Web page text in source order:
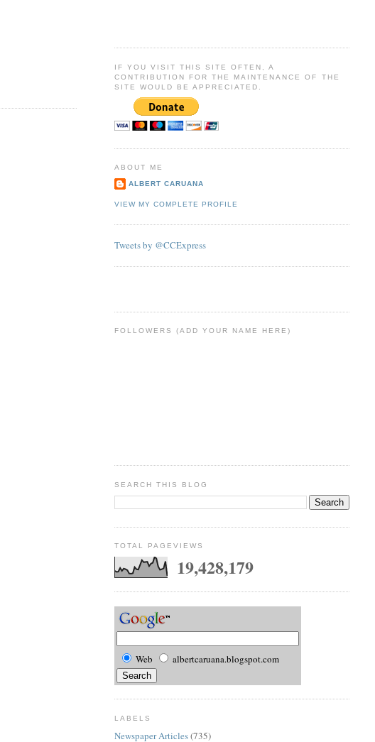
IF YOU VISIT THIS SITE OFTEN, A
CONTRIBUTION FOR THE MAINTENANCE OF THE
SITE WOULD BE APPRECIATED.
ABOUT ME
ALBERT CARUANA
VIEW MY COMPLETE PROFILE
Tweets by @CCExpress
FOLLOWERS (ADD YOUR NAME HERE)
SEARCH THIS BLOG
TOTAL PAGEVIEWS
19,428,179
Web albertcaruana.blogspot.com
LABELS
Newspaper Articles(735)